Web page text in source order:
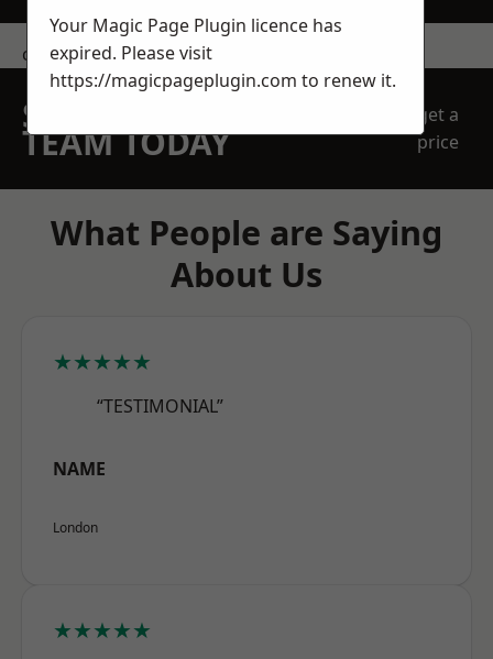
contact us
SPEAK WITH OUR
TEAM TODAY
get a
price
What People are Saying
About Us
★★★★★
“TESTIMONIAL”
NAME
London
★★★★★
Your Magic Page Plugin licence has
expired. Please visit
https://magicpageplugin.com to renew it.